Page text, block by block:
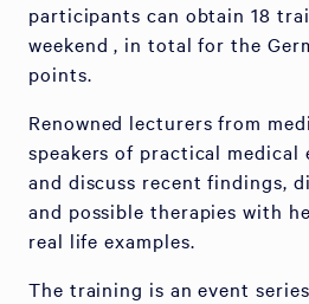
participants can obtain 18
weekend , in total for the
points.
Renowned lecturers from
speakers of practical medical
and discuss recent findings,
and possible therapies with
real life examples.
The training is an event